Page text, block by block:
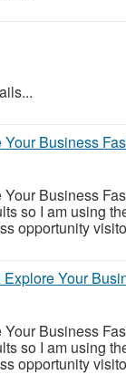
Business
Business
so I am using
opportunity
Your
Business
so I am using
opportunity